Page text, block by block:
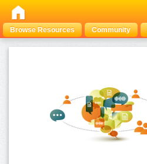
Browse Resources Community